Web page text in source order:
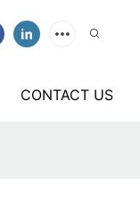
CONTACT US